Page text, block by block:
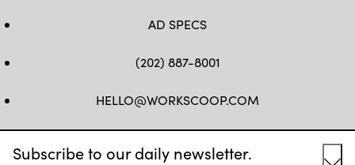
Subscribe to our daily newsletter.
AD SPECS
(202) 887-8001
HELLO@WORKSCOOP.COM